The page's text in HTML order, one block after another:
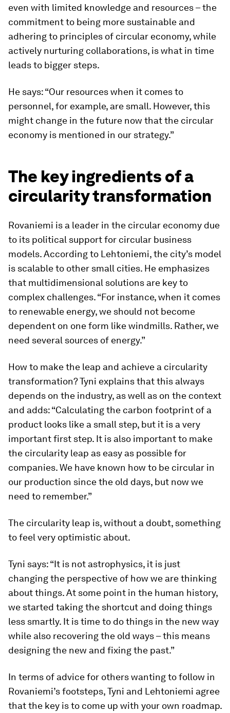
even with limited knowledge and resources – the
commitment to being more sustainable and
adhering to principles of circular economy, while
actively nurturing collaborations, is what in time
leads to bigger steps.
He says: “Our resources when it comes to
personnel, for example, are small. However, this
might change in the future now that the circular
economy is mentioned in our strategy.”
The key ingredients of a
circularity transformation
Rovaniemi is a leader in the circular economy due
to its political support for circular business
models. According to Lehtoniemi, the city’s model
is scalable to other small cities. He emphasizes
that multidimensional solutions are key to
complex challenges. “For instance, when it comes
to renewable energy, we should not become
dependent on one form like windmills. Rather, we
need several sources of energy.”
How to make the leap and achieve a circularity
transformation? Tyni explains that this always
depends on the industry, as well as on the context
and adds: “Calculating the carbon footprint of a
product looks like a small step, but it is a very
important first step. It is also important to make
the circularity leap as easy as possible for
companies. We have known how to be circular in
our production since the old days, but now we
need to remember.”
The circularity leap is, without a doubt, something
to feel very optimistic about.
Tyni says: “It is not astrophysics, it is just
changing the perspective of how we are thinking
about things. At some point in the human history,
we started taking the shortcut and doing things
less smartly. It is time to do things in the new way
while also recovering the old ways – this means
designing the new and fixing the past.”
In terms of advice for others wanting to follow in
Rovaniemi’s footsteps, Tyni and Lehtoniemi agree
that the key is to come up with your own roadmap.